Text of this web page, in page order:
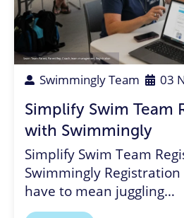
Swim Team Parent, Parent Rep, Coach, team management , Registration
Swimmingly Team 03
Simplify Swim Team
with Swimmingly
Simplify Swim Team
Swimmingly Registration
have to mean juggling…